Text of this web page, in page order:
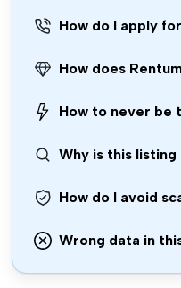
How do I apply
How does
How to never be
Why is this listing
How do I avoid
Wrong data in